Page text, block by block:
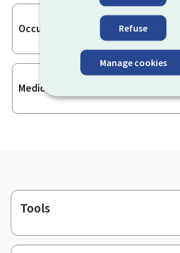
Refuse
Manage cookies
Occupational health practitioner
Medical analysis laboratory manager
Footer
Tools